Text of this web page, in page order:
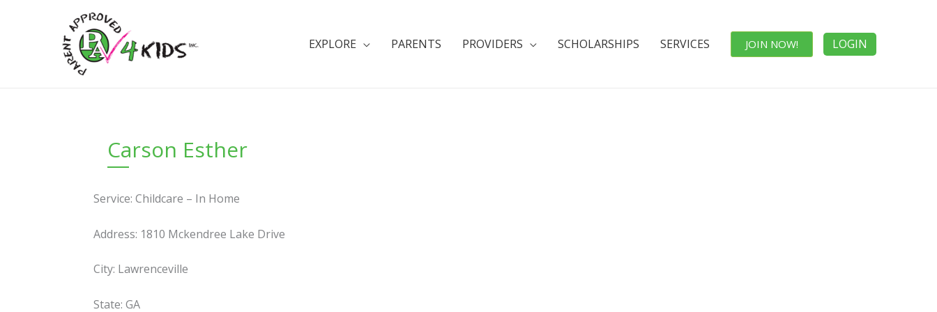
EXPLORE PARENTS PROVIDERS SCHOLARSHIPS SERVICES JOIN NOW! LOGIN
Carson Esther
Service: Childcare – In Home
Address: 1810 Mckendree Lake Drive
City: Lawrenceville
State: GA